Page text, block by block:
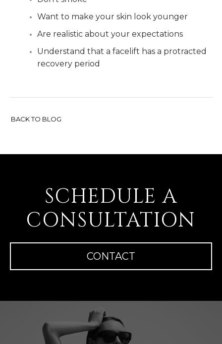
Want to make your skin look younger
Are realistic about your expectations
Understand that a facelift has a protracted
recovery period
BACK TO BLOG
SCHEDULE A
CONSULTATION
CONTACT